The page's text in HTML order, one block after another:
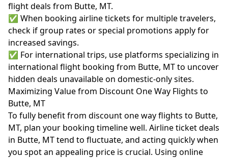
flight deals from Butte, MT.
✅ When booking airline tickets for multiple travelers,
check if group rates or special promotions apply for
increased savings.
✅ For international trips, use platforms specializing in
international flight booking from Butte, MT to uncover
hidden deals unavailable on domestic-only sites.
Maximizing Value from Discount One Way Flights to
Butte, MT
To fully benefit from discount one way flights to Butte,
MT, plan your booking timeline well. Airline ticket deals
in Butte, MT tend to fluctuate, and acting quickly when
you spot an appealing price is crucial. Using online